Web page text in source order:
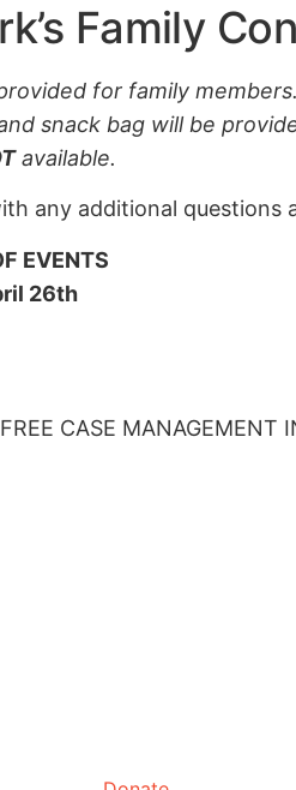
Family
for family members.
snack bag will be
available.
any additional questions
EVENTS
26th
CASE MANAGEMENT